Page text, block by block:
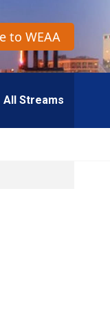
to WEAA
All Streams